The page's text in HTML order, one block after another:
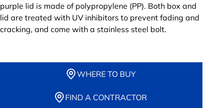
purple lid is made of polypropylene (PP). Both box and
lid are treated with UV inhibitors to prevent fading and
cracking, and come with a stainless steel bolt.
WHERE TO BUY
FIND A CONTRACTOR